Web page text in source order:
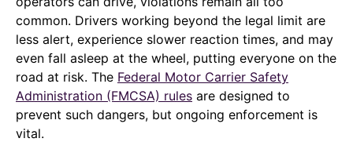
common. Drivers working beyond the legal limit are
less alert, experience slower reaction times, and may
even fall asleep at the wheel, putting everyone on the
road at risk. The Federal Motor Carrier Safety
Administration (FMCSA) rules are designed to
prevent such dangers, but ongoing enforcement is
vital.